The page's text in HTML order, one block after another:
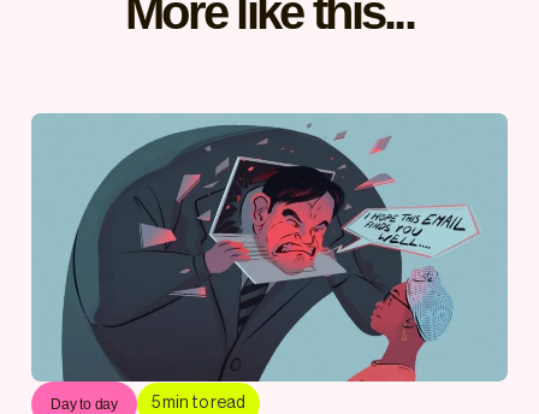
More like this...
Day to day 5min to read